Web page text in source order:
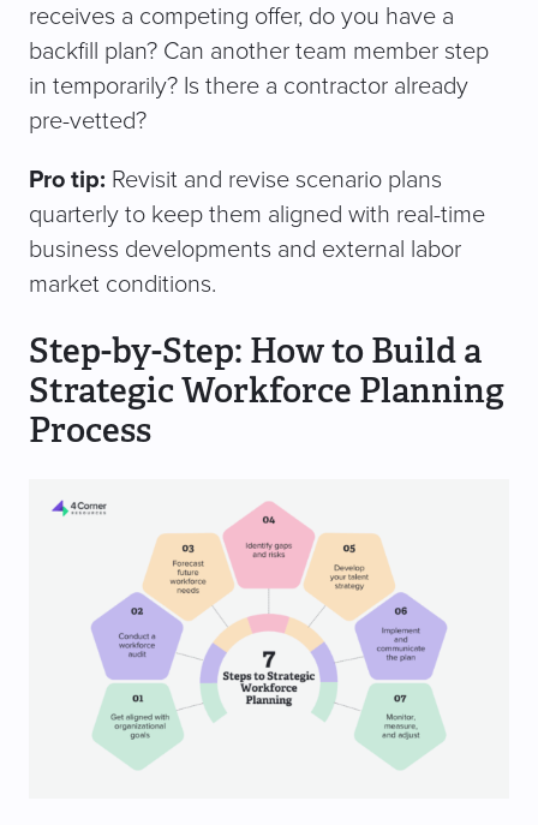
receives a competing offer, do you have a
backfill plan? Can another team member step
in temporarily? Is there a contractor already
pre-vetted?
Pro tip: Revisit and revise scenario plans
quarterly to keep them aligned with real-time
business developments and external labor
market conditions.
Step-by-Step: How to Build a
Strategic Workforce Planning
Process